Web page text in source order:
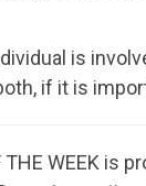
is
if it is
THE WEEK is